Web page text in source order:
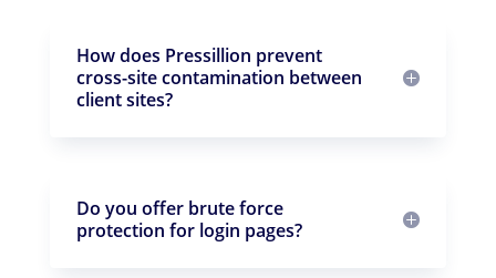
How does Pressillion prevent
cross-site contamination between
client sites?
Do you offer brute force
protection for login pages?